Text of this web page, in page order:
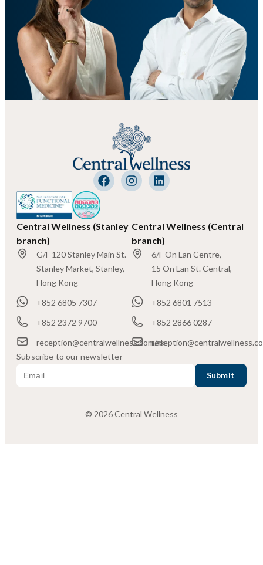
Central Wellness (Stanley
branch)
G/F 120 Stanley Main St.
Stanley Market, Stanley,
Hong Kong
+852 6805 7307
+852 2372 9700
reception@centralwellness.com.hk
Central Wellness (Central
branch)
6/F On Lan Centre,
15 On Lan St. Central,
Hong Kong
+852 6801 7513
+852 2866 0287
Subscribe to our newsletter
© 2026 Central Wellness